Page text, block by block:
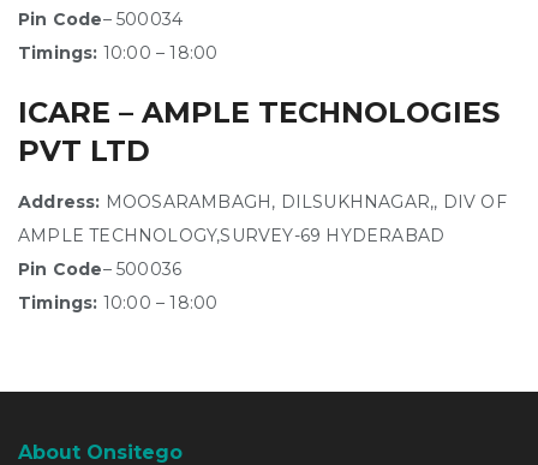
Pin Code– 500034
Timings: 10:00 – 18:00
ICARE – AMPLE TECHNOLOGIES
PVT LTD
Address: MOOSARAMBAGH, DILSUKHNAGAR,, DIV OF
AMPLE TECHNOLOGY,SURVEY-69 HYDERABAD
Pin Code– 500036
Timings: 10:00 – 18:00
About Onsitego